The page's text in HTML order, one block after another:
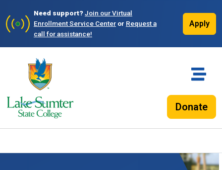
Need support?Join our Virtual
Enrollment Service Center or Request a
call for assistance!
Apply
Donate